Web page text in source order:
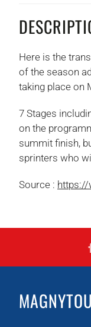
Here is the
of the season
taking place on
7 Stages
on the
summit finish,
sprinters who
Source :